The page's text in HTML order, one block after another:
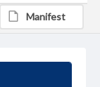
Manifest